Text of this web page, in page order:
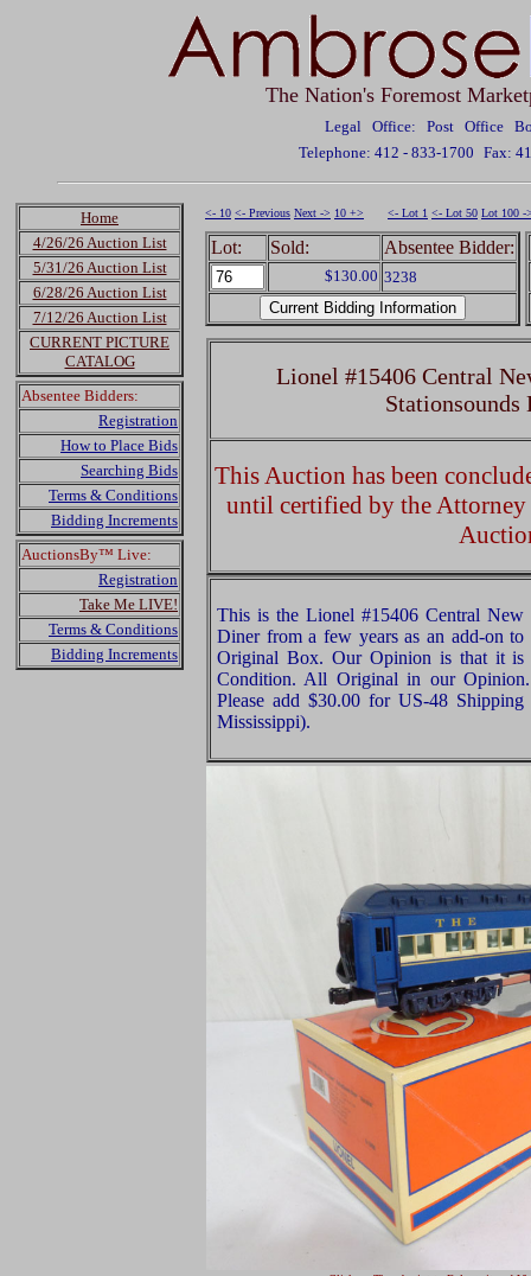
The Nation's Foremost
Legal Office: Post Office
Telephone: 412 - 833-1700 Fax:
Home
4/26/26 Auction List
5/31/26 Auction List
6/28/26 Auction List
7/12/26 Auction List
CURRENT PICTURE
CATALOG
Absentee Bidders:
Registration
How to Place Bids
Searching Bids
Terms & Conditions
Bidding Increments
AuctionsBy™ Live:
Registration
Take Me LIVE!
Terms & Conditions
Bidding Increments
<- 10 <- Previous Next -> 10 +> <- Lot 1 <- Lot 50 Lot 100 -
Lot: Sold: Absentee Bidder:
$130.00 3238
Lionel #15406 Central
Stationsounds
This Auction has been
until certified by the
This is the Lionel #15406 Central New
Diner from a few years as an add-on
Original Box. Our Opinion is that it
Condition. All Original in our
Please add $30.00 for US-48
Mississippi).